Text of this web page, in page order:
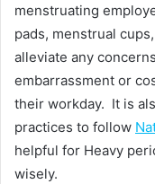
menstruating
pads, menstrual
alleviate any
embarrassment or
their workday. It is
practices to follow
helpful for Heavy
wisely.